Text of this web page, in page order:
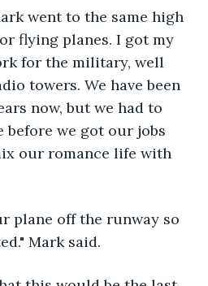
went to the same high
flying planes. I got my
for the military, well
towers. We have been
now, but we had to
before we got our jobs
our romance life with
plane off the runway so
Mark said.